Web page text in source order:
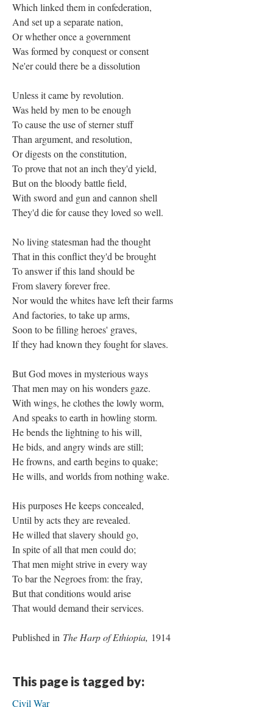
Which linked them in confederation,
And set up a separate nation,
Or whether once a government
Was formed by conquest or consent
Ne'er could there be a dissolution
Unless it came by revolution.
Was held by men to be enough
To cause the use of sterner stuff
Than argument, and resolution,
Or digests on the constitution,
To prove that not an inch they'd yield,
But on the bloody battle field,
With sword and gun and cannon shell
They'd die for cause they loved so well.
No living statesman had the thought
That in this conflict they'd be brought
To answer if this land should be
From slavery forever free.
Nor would the whites have left their farms
And factories, to take up arms,
Soon to be filling heroes' graves,
If they had known they fought for slaves.
But God moves in mysterious ways
That men may on his wonders gaze.
With wings, he clothes the lowly worm,
And speaks to earth in howling storm.
He bends the lightning to his will,
He bids, and angry winds are still;
He frowns, and earth begins to quake;
He wills, and worlds from nothing wake.
His purposes He keeps concealed,
Until by acts they are revealed.
He willed that slavery should go,
In spite of all that men could do;
That men might strive in every way
To bar the Negroes from: the fray,
But that conditions would arise
That would demand their services.
Published in The Harp of Ethiopia, 1914
This page is tagged by:
Civil War